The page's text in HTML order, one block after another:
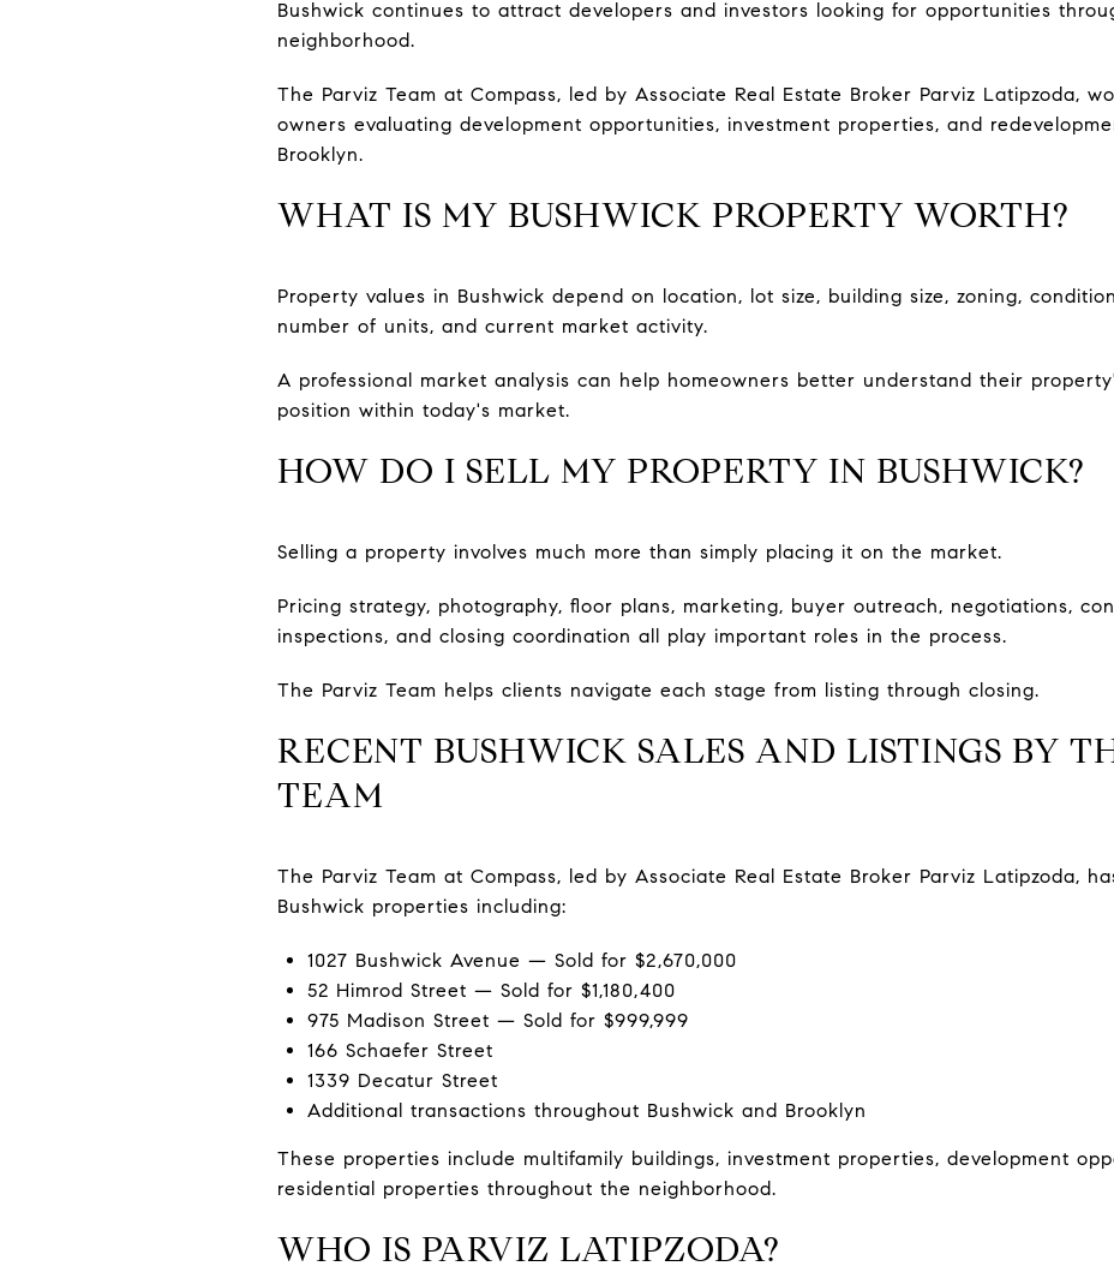
Bushwick continues to attract developers and investors looking for opportunities
neighborhood.
The Parviz Team at Compass, led by Associate Real Estate Broker Parviz Latipzoda,
owners evaluating development opportunities, investment properties, and
Brooklyn.
WHAT IS MY BUSHWICK PROPERTY WORTH?
Property values in Bushwick depend on location, lot size, building size, zoning,
number of units, and current market activity.
A professional market analysis can help homeowners better understand their
position within today's market.
HOW DO I SELL MY PROPERTY IN BUSHWICK?
Selling a property involves much more than simply placing it on the market.
Pricing strategy, photography, floor plans, marketing, buyer outreach, negotiations,
inspections, and closing coordination all play important roles in the process.
The Parviz Team helps clients navigate each stage from listing through closing.
RECENT BUSHWICK SALES AND LISTINGS BY
TEAM
The Parviz Team at Compass, led by Associate Real Estate Broker Parviz Latipzoda,
Bushwick properties including:
1027 Bushwick Avenue — Sold for $2,670,000
52 Himrod Street — Sold for $1,180,400
975 Madison Street — Sold for $999,999
166 Schaefer Street
1339 Decatur Street
Additional transactions throughout Bushwick and Brooklyn
These properties include multifamily buildings, investment properties, development
residential properties throughout the neighborhood.
WHO IS PARVIZ LATIPZODA?